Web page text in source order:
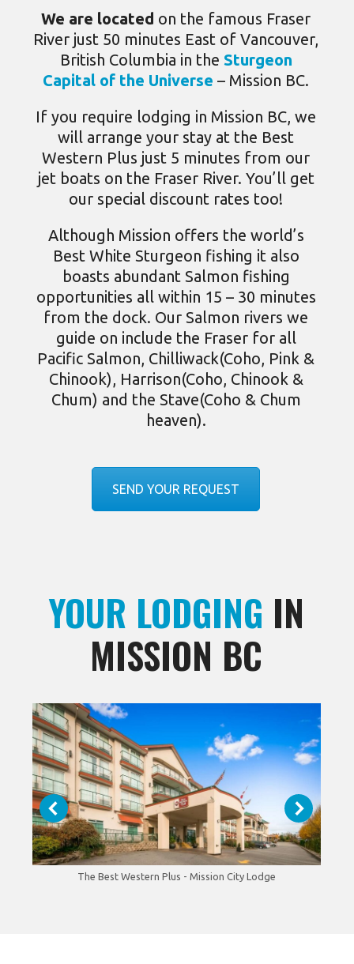
We are located on the famous Fraser
River just 50 minutes East of Vancouver,
British Columbia in the Sturgeon
Capital of the Universe – Mission BC.
If you require lodging in Mission BC, we
will arrange your stay at the Best
Western Plus just 5 minutes from our
jet boats on the Fraser River. You’ll get
our special discount rates too!
Although Mission offers the world’s
Best White Sturgeon fishing it also
boasts abundant Salmon fishing
opportunities all within 15 – 30 minutes
from the dock. Our Salmon rivers we
guide on include the Fraser for all
Pacific Salmon, Chilliwack(Coho, Pink &
Chinook), Harrison(Coho, Chinook &
Chum) and the Stave(Coho & Chum
heaven).
SEND YOUR REQUEST
YOUR LODGING IN
MISSION BC
The Best Western Plus - Mission City Lodge